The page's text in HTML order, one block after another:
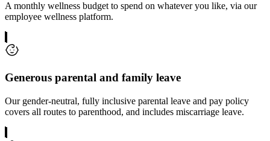
A monthly wellness budget to spend on whatever you like, via our
employee wellness platform.
Generous parental and family leave
Our gender-neutral, fully inclusive parental leave and pay policy
covers all routes to parenthood, and includes miscarriage leave.